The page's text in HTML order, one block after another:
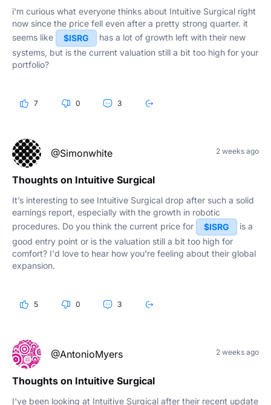
i'm curious what everyone thinks about Intuitive Surgical right
now since the price fell even after a pretty strong quarter. it
seems like
$ISRG
has a lot of growth left with their new
systems, but is the current valuation still a bit too high for your
portfolio?
7 0 3
@Simonwhite 2 weeks ago
Thoughts on Intuitive Surgical
It’s interesting to see Intuitive Surgical drop after such a solid
earnings report, especially with the growth in robotic
procedures. Do you think the current price for
$ISRG
is a
good entry point or is the valuation still a bit too high for
comfort? I'd love to hear how you're feeling about their global
expansion.
5 0 3
@AntonioMyers 2 weeks ago
Thoughts on Intuitive Surgical
I've been looking at Intuitive Surgical after their recent update